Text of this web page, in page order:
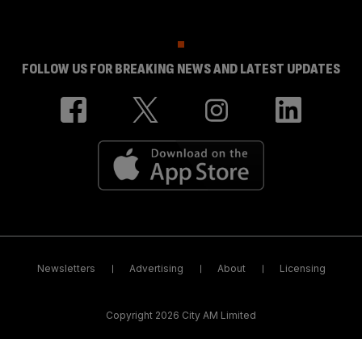
FOLLOW US FOR BREAKING NEWS AND LATEST UPDATES
Newsletters Advertising About Licensing
Copyright 2026 City AM Limited